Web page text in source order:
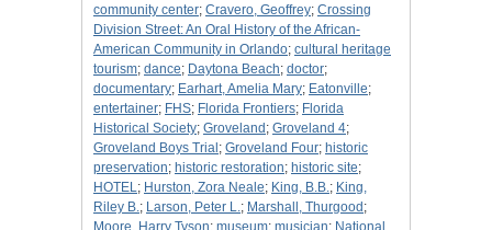
community center; Cravero, Geoffrey; Crossing
Division Street: An Oral History of the African-
American Community in Orlando; cultural heritage
tourism; dance; Daytona Beach; doctor;
documentary; Earhart, Amelia Mary; Eatonville;
entertainer; FHS; Florida Frontiers; Florida
Historical Society; Groveland ; Groveland 4;
Groveland Boys Trial ; Groveland Four; historic
preservation; historic restoration; historic site;
HOTEL; Hurston, Zora Neale; King, B.B.; King,
Riley B.; Larson, Peter L.; Marshall, Thurgood ;
Moore, Harry Tyson; museum; musician; National